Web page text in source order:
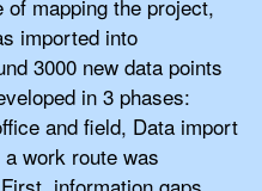
mapping the project,
imported into
3000 new data points
in 3 phases:
and field, Data import
work route was
information gaps